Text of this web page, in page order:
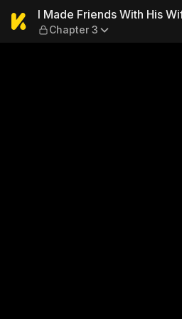
I Made Friends
I Made Friends With His
Chapter 3